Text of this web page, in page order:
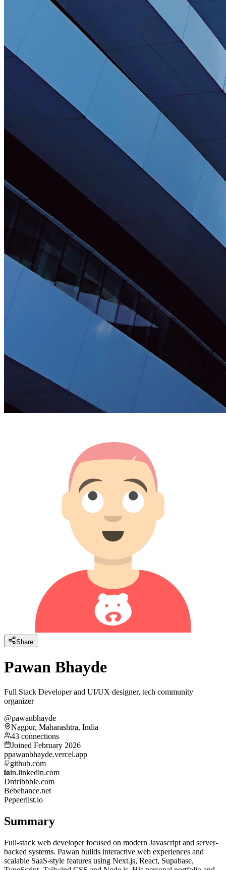
Share
Pawan Bhayde
Full Stack Developer and UI/UX designer, tech community
organizer
@pawanbhayde
Nagpur, Maharashtra, India
43 connections
Joined February 2026
ppawanbhayde.vercel.app
github.com
in.linkedin.com
Drdribbble.com
Bebehance.net
Pepeerlist.io
Summary
Full-stack web developer focused on modern Javascript and server-
backed systems. Pawan builds interactive web experiences and
scalable SaaS-style features using Next.js, React, Supabase,